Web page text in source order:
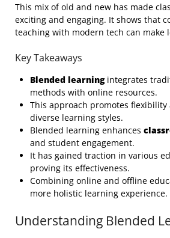
This mix of old and new has made
exciting and engaging. It shows that
teaching with modern tech can make
Key Takeaways
Blended learningintegrates
methods with online resources.
This approach promotes flexibility
diverse learning styles.
Blended learning enhances
and student engagement.
It has gained traction in various
proving its effectiveness.
Combining online and offline
more holistic learning experience.
Understanding Blended